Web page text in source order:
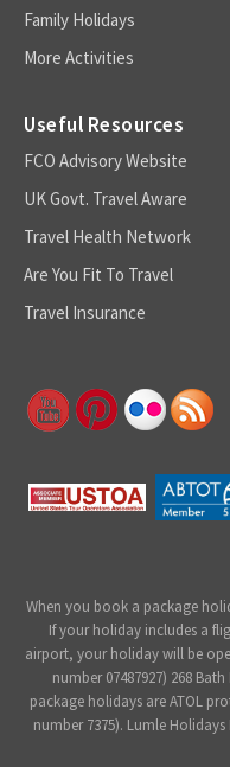
Family Holidays
More Activities
Useful Resources
FCO Advisory Website
UK Govt. Travel Aware
Travel Health Network
Are You Fit To Travel
Travel Insurance
When you book a package
If your holiday includes a
airport, your holiday will be
number 07487927) 268
package holidays are ATOL
number 7375). Lumle